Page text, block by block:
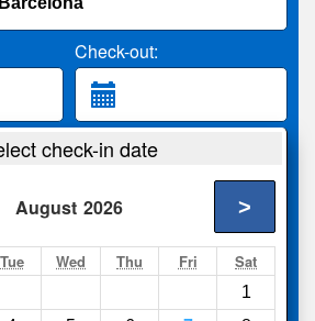
Check-out:
Search
check-in date
August 2026 >
Tue Wed Thu Fri Sat
1